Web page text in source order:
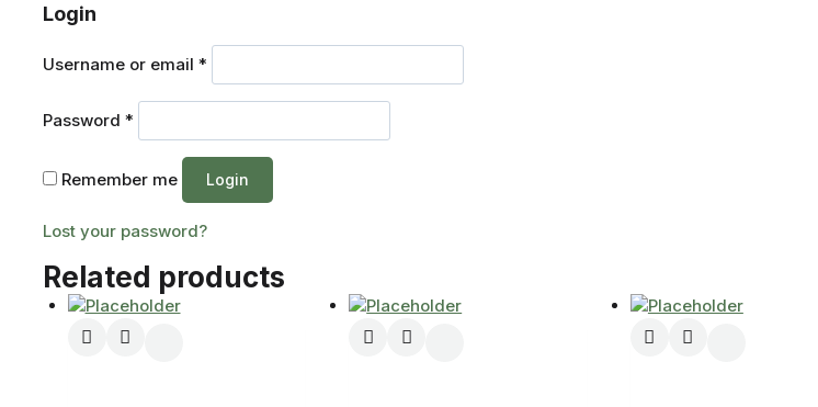
Login
Username or email *
Password *
Remember me Login
Lost your password?
Related products